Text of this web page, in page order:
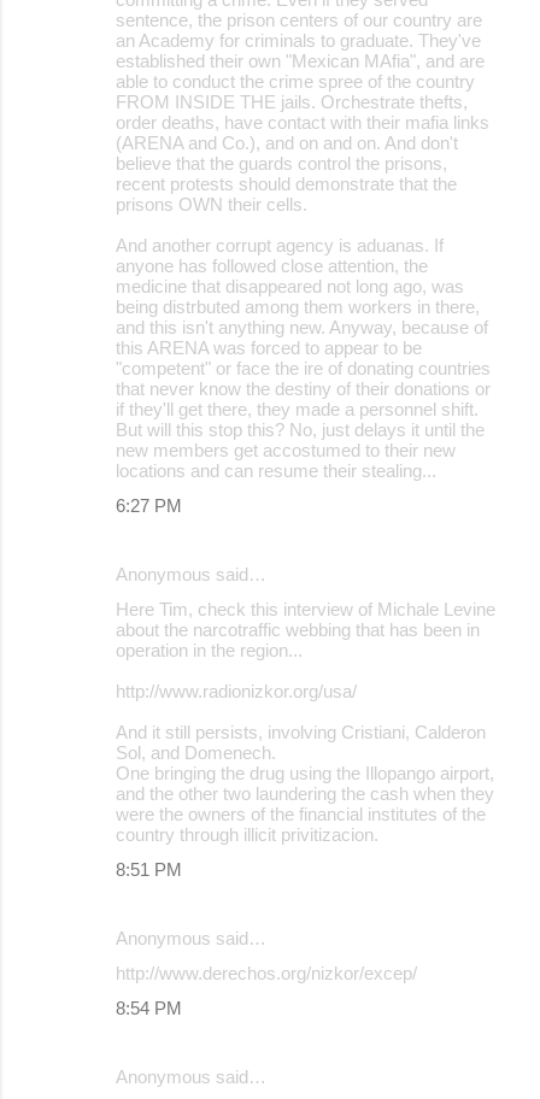
sentence, the prison centers of our country are
an Academy for criminals to graduate. They've
established their own "Mexican MAfia", and are
able to conduct the crime spree of the country
FROM INSIDE THE jails. Orchestrate thefts,
order deaths, have contact with their mafia links
(ARENA and Co.), and on and on. And don't
believe that the guards control the prisons,
recent protests should demonstrate that the
prisons OWN their cells.
And another corrupt agency is aduanas. If
anyone has followed close attention, the
medicine that disappeared not long ago, was
being distrbuted among them workers in there,
and this isn't anything new. Anyway, because of
this ARENA was forced to appear to be
"competent" or face the ire of donating countries
that never know the destiny of their donations or
if they'll get there, they made a personnel shift.
But will this stop this? No, just delays it until the
new members get accostumed to their new
locations and can resume their stealing...
6:27 PM
Anonymous said…
Here Tim, check this interview of Michale Levine
about the narcotraffic webbing that has been in
operation in the region...
http://www.radionizkor.org/usa/
And it still persists, involving Cristiani, Calderon
Sol, and Domenech.
One bringing the drug using the Illopango airport,
and the other two laundering the cash when they
were the owners of the financial institutes of the
country through illicit privitizacion.
8:51 PM
Anonymous said…
http://www.derechos.org/nizkor/excep/
8:54 PM
Anonymous said…